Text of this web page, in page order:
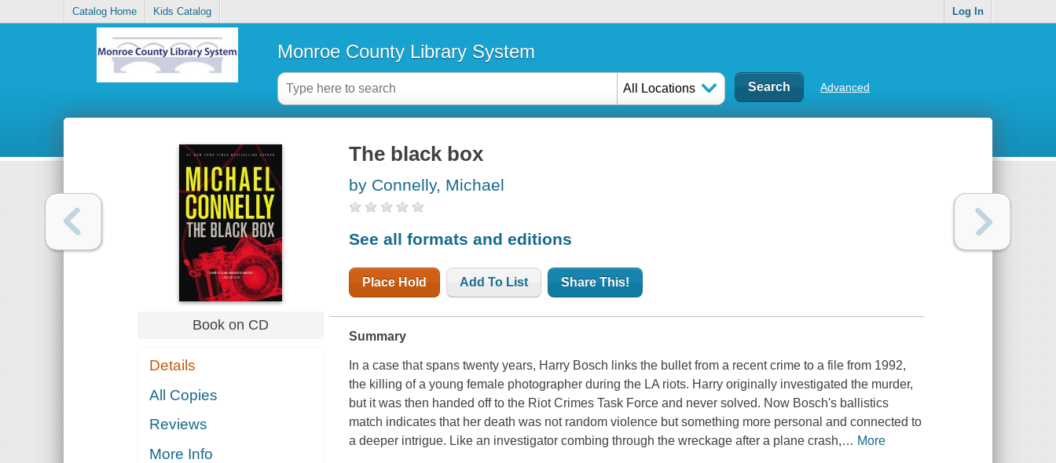
Catalog Home Kids Catalog Log In
Monroe County Library System
All Locations Advanced
Book on CD
Details
All Copies
Reviews
More Info
The black box
by Connelly, Michael
See all formats and editions
Place Hold Add To List Share This!
Summary
In a case that spans twenty years, Harry Bosch links the bullet from a recent crime to a file from 1992,
the killing of a young female photographer during the LA riots. Harry originally investigated the murder,
but it was then handed off to the Riot Crimes Task Force and never solved. Now Bosch's ballistics
match indicates that her death was not random violence but something more personal and connected to
a deeper intrigue. Like an investigator combing through the wreckage after a plane crash,… More